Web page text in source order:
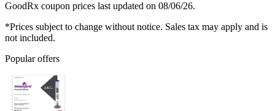
GoodRx coupon prices last updated on 08/06/26.
*Prices subject to change without notice. Sales tax may apply and is
not included.
Popular offers